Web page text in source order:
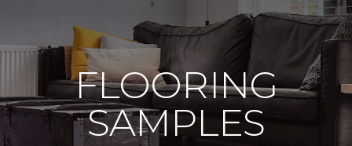
FLOORING
SAMPLES